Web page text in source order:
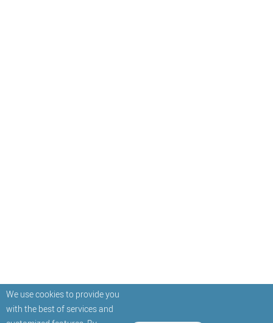
We use cookies to provide you
with the best of services and